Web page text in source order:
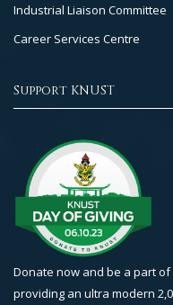
Industrial Liaison Committee
Career Services Centre
Support KNUST
Donate now and be a part
providing an ultra modern